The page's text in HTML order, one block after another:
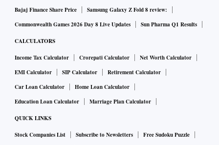
Bajaj Finance Share Price
Samsung Galaxy Z Fold 8 review:
Commonwealth Games 2026 Day 8 Live Updates
Sun Pharma Q1 Results
CALCULATORS
Income Tax Calculator Crorepati Calculator
Net Worth Calculator
EMI Calculator
SIP Calculator
Retirement Calculator
Car Loan Calculator
Home Loan Calculator
Education Loan Calculator
Marriage Plan Calculator
QUICK LINKS
Stock Companies List Subscribe to Newsletters
Free Sudoku Puzzle